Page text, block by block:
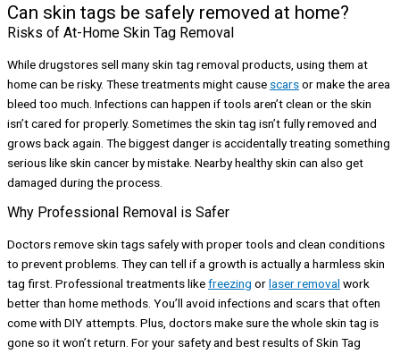
Can skin tags be safely removed at home?
Risks of At-Home Skin Tag Removal
While drugstores sell many skin tag removal products, using them at
home can be risky. These treatments might cause scarsor make the area
bleed too much. Infections can happen if tools aren’t clean or the skin
isn’t cared for properly. Sometimes the skin tag isn’t fully removed and
grows back again. The biggest danger is accidentally treating something
serious like skin cancer by mistake. Nearby healthy skin can also get
damaged during the process.
Why Professional Removal is Safer
Doctors remove skin tags safely with proper tools and clean conditions
to prevent problems. They can tell if a growth is actually a harmless skin
tag first. Professional treatments likefreezing orlaser removal work
better than home methods. You’ll avoid infections and scars that often
come with DIY attempts. Plus, doctors make sure the whole skin tag is
gone so it won’t return. For your safety and best results of Skin Tag